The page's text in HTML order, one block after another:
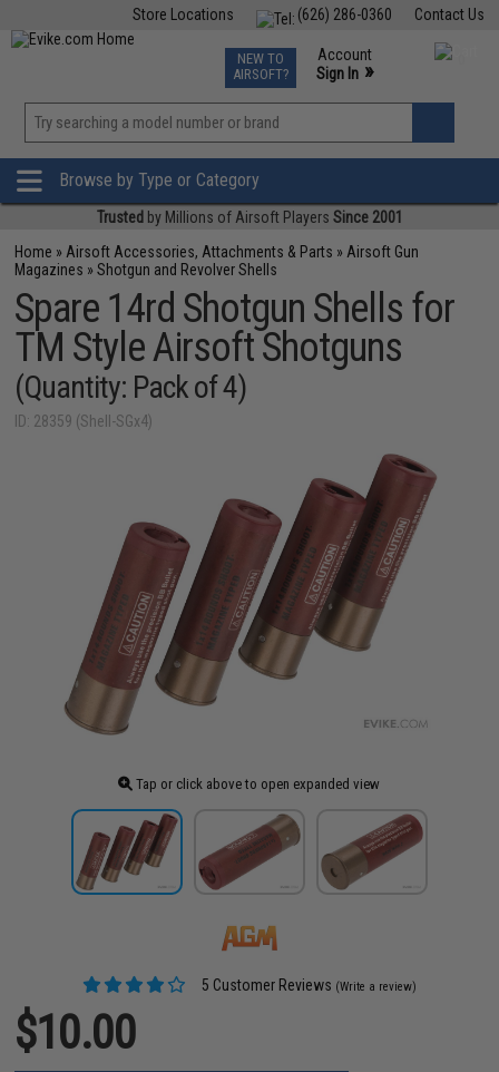
Contact Us
(626) 286-0360
Store Locations
TCG Events
Phone Support M-F 7am-5pm PST
NEW TO
AIRSOFT?
Account
Sign In »
»
Browse by Type or Category
Trusted by Millions of Airsoft Players Since 2001
Home » Airsoft Accessories, Attachments & Parts » Airsoft Gun
Magazines »Shotgun and Revolver Shells
Spare 14rd Shotgun Shells for
TM Style Airsoft Shotguns
(Quantity: Pack of 4)
ID: 28359 (Shell-SGx4)
Tap or click above to open expanded view
5 Customer Reviews (Write a review)
$10.00